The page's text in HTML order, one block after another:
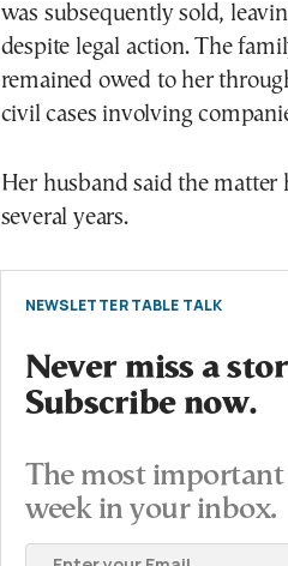
was subsequently sold,
despite legal action. The
remained owed to her
civil cases involving
Her husband said the matter
several years.
NEWSLETTER TABLE TALK
Never miss a
Subscribe now.
The most
week in your inbox.